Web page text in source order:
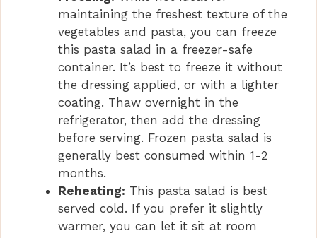
maintaining the freshest texture of the
vegetables and pasta, you can freeze
this pasta salad in a freezer-safe
container. It’s best to freeze it without
the dressing applied, or with a lighter
coating. Thaw overnight in the
refrigerator, then add the dressing
before serving. Frozen pasta salad is
generally best consumed within 1-2
months.
Reheating: This pasta salad is best
served cold. If you prefer it slightly
warmer, you can let it sit at room